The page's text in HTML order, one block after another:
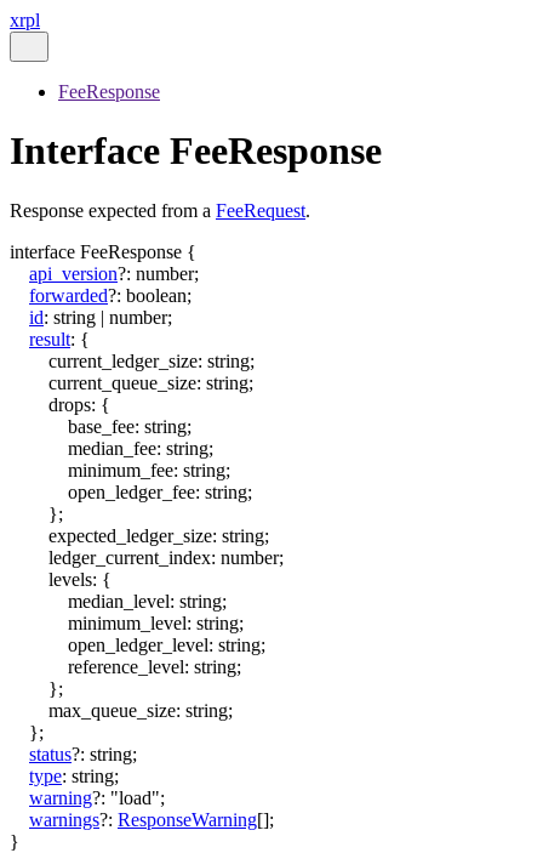
xrpl
FeeResponse
Interface FeeResponse
Response expected from a FeeRequest.
interface FeeResponse {
api_version?: number;
forwarded?: boolean;
id: string | number;
result: {
current_ledger_size: string;
current_queue_size: string;
drops: {
base_fee: string;
median_fee: string;
minimum_fee: string;
open_ledger_fee: string;
};
expected_ledger_size: string;
ledger_current_index: number;
levels: {
median_level: string;
minimum_level: string;
open_ledger_level: string;
reference_level: string;
};
max_queue_size: string;
};
status?: string;
type: string;
warning?: "load";
warnings?: ResponseWarning[];
}